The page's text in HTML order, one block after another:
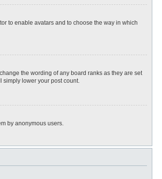
to enable avatars and to choose the way in which
the wording of any board ranks as they are set
simply lower your post count.
by anonymous users.